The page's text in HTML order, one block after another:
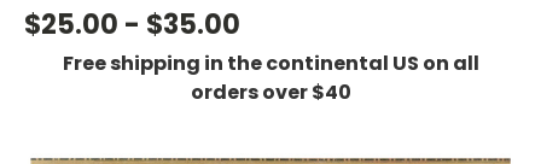
$25.00 - $35.00
Free shipping in the continental US on all
orders over $40